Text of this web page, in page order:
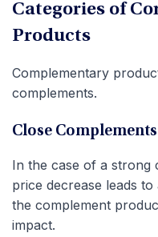
Categories of
Products
Complementary
complements.
Close Complements
In the case of a strong
price decrease leads
the complement
impact.